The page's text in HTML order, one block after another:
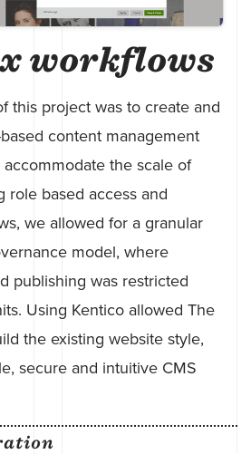
workflows
this project was to create and
content management
the scale of
role based access and
we allowed for a granular
model, where
publishing was restricted
Using Kentico allowed The
the existing website style,
secure and intuitive CMS